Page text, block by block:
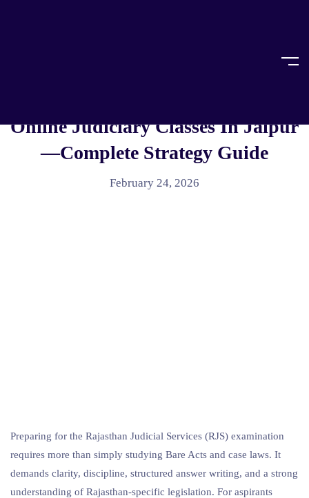
Online Judiciary Classes In Jaipur
—Complete Strategy Guide
February 24, 2026
Preparing for the Rajasthan Judicial Services (RJS) examination
requires more than simply studying Bare Acts and case laws. It
demands clarity, discipline, structured answer writing, and a strong
understanding of Rajasthan-specific legislation. For aspirants